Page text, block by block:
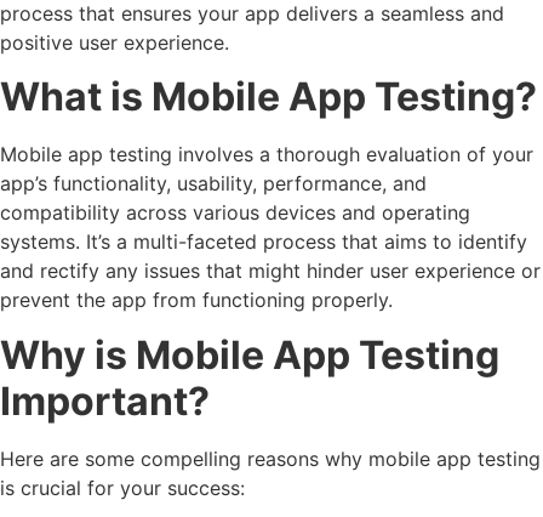
process that ensures your app delivers a seamless and
positive user experience.
What is Mobile App Testing?
Mobile app testing involves a thorough evaluation of your
app’s functionality, usability, performance, and
compatibility across various devices and operating
systems. It’s a multi-faceted process that aims to identify
and rectify any issues that might hinder user experience or
prevent the app from functioning properly.
Why is Mobile App Testing
Important?
Here are some compelling reasons why mobile app testing
is crucial for your success: